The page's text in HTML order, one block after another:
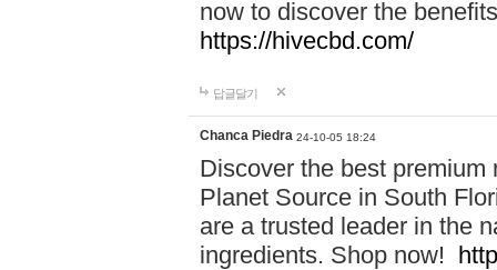
now to discover the
https://hivecbd.com/
답글달기
Chanca Piedra 24-10-05 18:24
Discover the best
Planet Source in South
are a trusted leader in the
ingredients. Shop now!